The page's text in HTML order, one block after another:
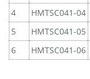
4
HMTSC041-04
5
HMTSC041-05
6
HMTSC041-06